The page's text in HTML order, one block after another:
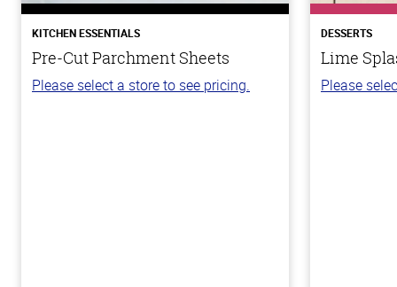
KITCHEN ESSENTIALS
Pre-Cut Parchment Sheets
Please select a store to see pricing.
DESSERTS
Lime
Please